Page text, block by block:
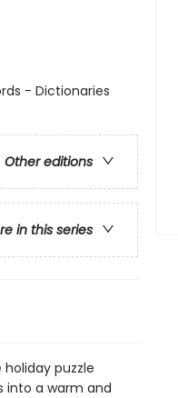
- Dictionaries
Other editions
in this series
puzzle
into a warm and